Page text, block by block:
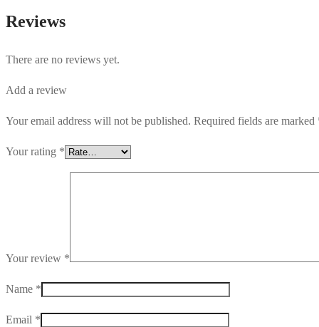
Reviews
There are no reviews yet.
Add a review
Your email address will not be published. Required fields are marked
Your rating *
Your review *
Name *
Email *